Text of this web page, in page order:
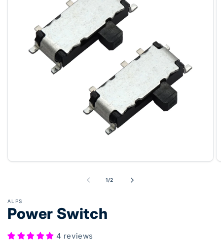
1/
of2
ALPS
Power Switch
4 reviews